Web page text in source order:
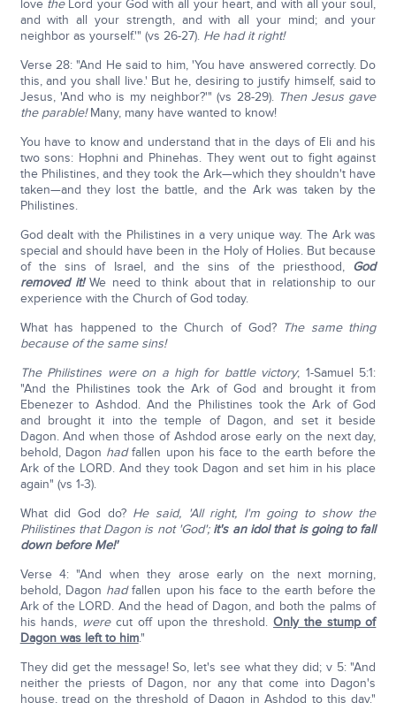
love theLord your God with all your heart, and with all your soul,
and with all your strength, and with all your mind; and your
neighbor as yourself.'" (vs 26-27). He had it right!
Verse 28: "And He said to him, 'You have answered correctly. Do
this, and you shall live.' But he, desiring to justify himself, said to
Jesus, 'And who is my neighbor?'" (vs 28-29). Then Jesus gave
the parable!Many, many have wanted to know!
You have to know and understand that in the days of Eli and his
two sons: Hophni and Phinehas. They went out to fight against
the Philistines, and they took the Ark—which they shouldn't have
taken—and they lost the battle, and the Ark was taken by the
Philistines.
God dealt with the Philistines in a very unique way. The Ark was
special and should have been in the Holy of Holies. But because
of the sins of Israel, and the sins of the priesthood, God
removed it!We need to think about that in relationship to our
experience with the Church of God today.
What has happened to the Church of God? The same thing
because of the same sins!
The Philistines were on a high for battle victory; 1-Samuel 5:1:
"And the Philistines took the Ark of God and brought it from
Ebenezer to Ashdod. And the Philistines took the Ark of God
and brought it into the temple of Dagon, and set it beside
Dagon. And when those of Ashdod arose early on the next day,
behold, Dagon hadfallen upon his face to the earth before the
Ark of the LORD. And they took Dagon and set him in his place
again" (vs 1-3).
What did God do? He said, 'All right, I'm going to show the
Philistines that Dagon is not 'God'; it's an idol that is going to fall
down before Me!'
Verse 4: "And when they arose early on the next morning,
behold, Dagon hadfallen upon his face to the earth before the
Ark of the LORD. And the head of Dagon, and both the palms of
his hands, werecut off upon the threshold. Only the stump of
Dagon was left to him."
They did get the message! So, let's see what they did; v 5: "And
neither the priests of Dagon, nor any that come into Dagon's
house, tread on the threshold of Dagon in Ashdod to this day."